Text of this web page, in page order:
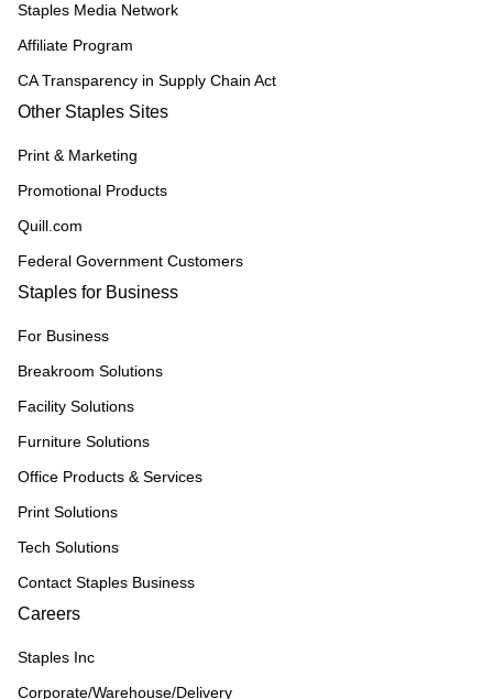
Staples Media Network
Affiliate Program
CA Transparency in Supply Chain Act
Other Staples Sites
Print & Marketing
Promotional Products
Quill.com
Federal Government Customers
Staples for Business
For Business
Breakroom Solutions
Facility Solutions
Furniture Solutions
Office Products & Services
Print Solutions
Tech Solutions
Contact Staples Business
Careers
Staples Inc
Corporate/Warehouse/Delivery